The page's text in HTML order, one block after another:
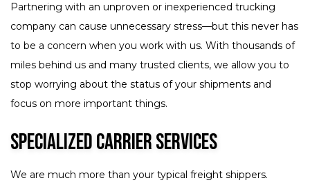
Partnering with an unproven or inexperienced trucking
company can cause unnecessary stress—but this never has
to be a concern when you work with us. With thousands of
miles behind us and many trusted clients, we allow you to
stop worrying about the status of your shipments and
focus on more important things.
Specialized Carrier Services
We are much more than your typical freight shippers.